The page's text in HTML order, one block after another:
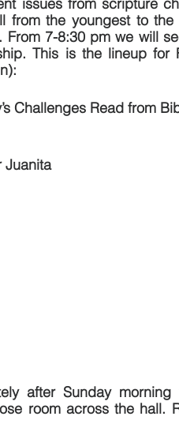
from the youngest to
7-8:30 pm we will
This is the lineup for
Challenges Read from
Juanita
after Sunday morning
room across the hall.